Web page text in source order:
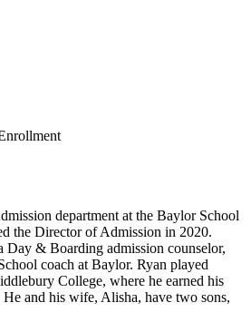
department at the Baylor School
the Director of Admission in 2020.
Day & Boarding admission counselor,
coach at Baylor. Ryan played
College, where he earned his
and his wife, Alisha, have two sons,